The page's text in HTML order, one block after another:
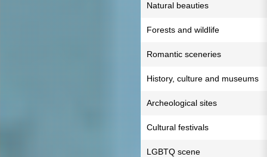
Natural beauties
Forests and wildlife
Romantic sceneries
History, culture and museums
Archeological sites
Cultural festivals
LGBTQ scene